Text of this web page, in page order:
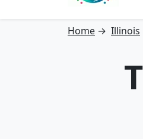
Home → Illinois